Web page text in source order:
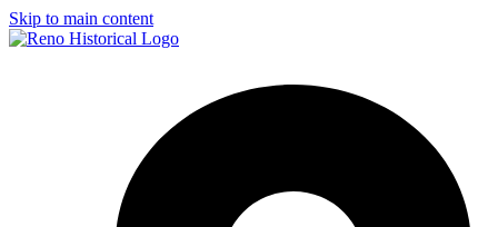
Skip to main content